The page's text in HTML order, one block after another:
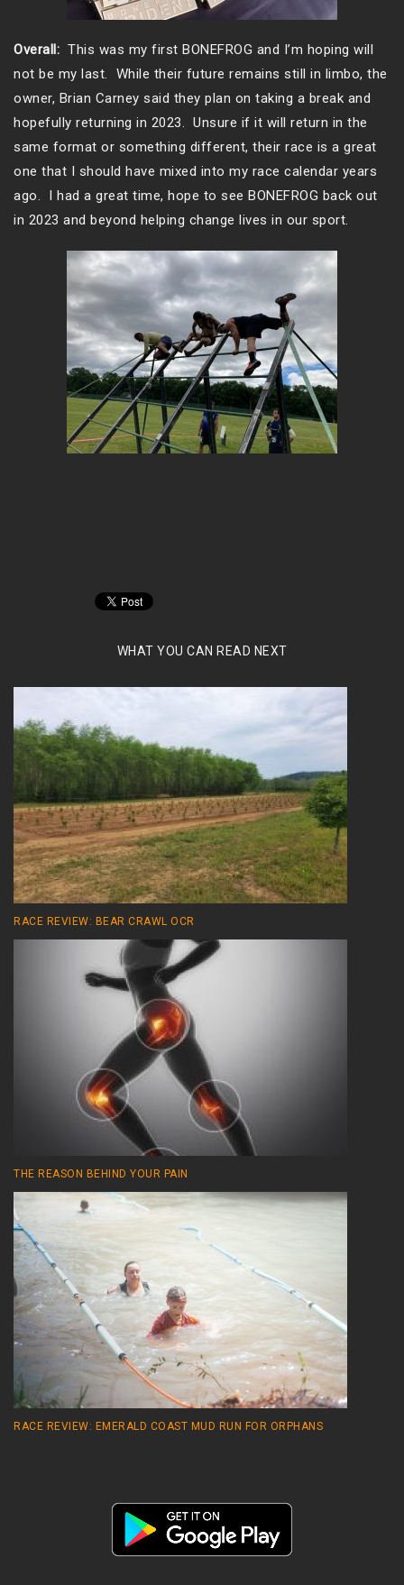
Overall: This was my first BONEFROG and I’m hoping will
not be my last. While their future remains still in limbo, the
owner, Brian Carney said they plan on taking a break and
hopefully returning in 2023. Unsure if it will return in the
same format or something different, their race is a great
one that I should have mixed into my race calendar years
ago. I had a great time, hope to see BONEFROG back out
in 2023 and beyond helping change lives in our sport.
WHAT YOU CAN READ NEXT
RACE REVIEW: BEAR CRAWL OCR
THE REASON BEHIND YOUR PAIN
RACE REVIEW: EMERALD COAST MUD RUN FOR ORPHANS